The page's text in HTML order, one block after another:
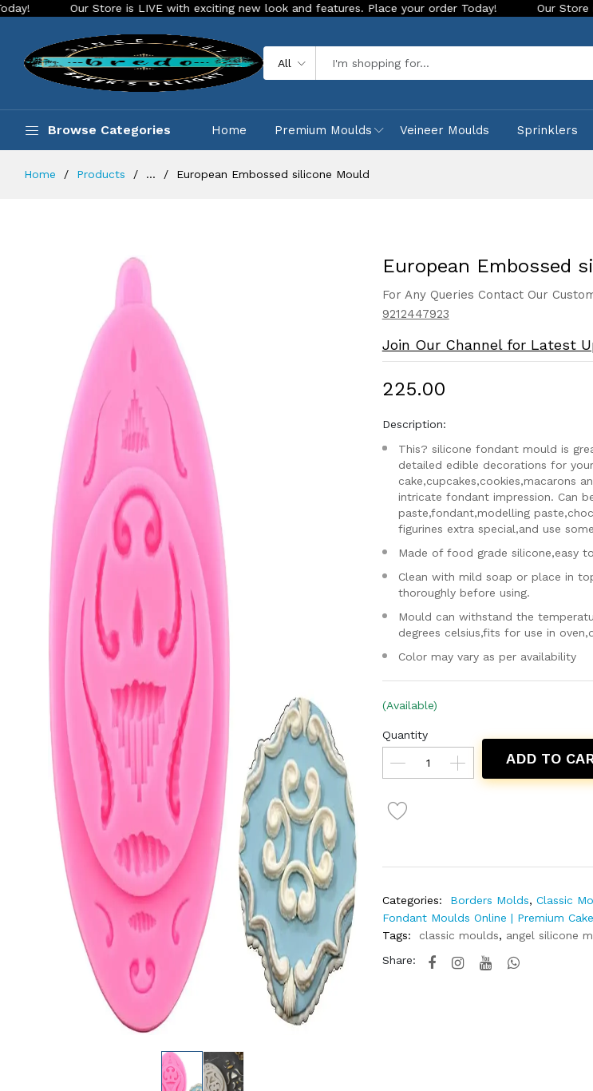
Store is LIVE with exciting new look and features. Place your order Today! Our Store is LIVE with
All
Browse Categories Home Premium Moulds Veineer Moulds Sprinklers
Home Products ... European Embossed silicone Mould
European Embossed
For Any Queries Contact Our
9212447923
Join Our Channel for Latest
₹225.00
Description:
This? silicone fondant mould is
detailed edible decorations for
cake,cupcakes,cookies,macarons
intricate fondant impression. Can
paste,fondant,modelling
figurines extra special,and use
Made of food grade silicone,easy
Clean with mild soap or place in
thoroughly before using.
Mould can withstand the
degrees celsius,fits for use in
Color may vary as per availability
(Available)
Quantity
ADD TO
Categories: Borders Molds, Classic
Fondant Moulds Online | Premium
Tags:
classic moulds, angel silicone
Share: